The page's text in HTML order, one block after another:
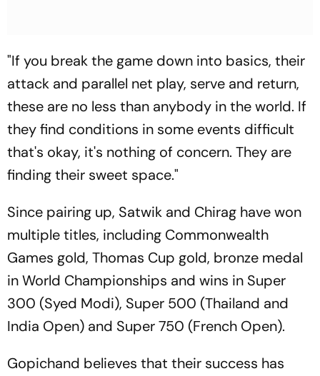
"If you break the game down into basics, their
attack and parallel net play, serve and return,
these are no less than anybody in the world. If
they find conditions in some events difficult
that's okay, it's nothing of concern. They are
finding their sweet space."
Since pairing up, Satwik and Chirag have won
multiple titles, including Commonwealth
Games gold, Thomas Cup gold, bronze medal
in World Championships and wins in Super
300 (Syed Modi), Super 500 (Thailand and
India Open) and Super 750 (French Open).
Gopichand believes that their success has